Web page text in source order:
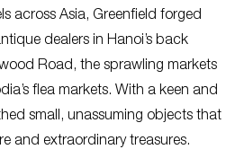
across Asia, Greenfield forged
dealers in Hanoi’s back
Road, the sprawling markets
flea markets. With a keen and
small, unassuming objects that
and extraordinary treasures.